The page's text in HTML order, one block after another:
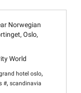
Norwegian
Oslo,
World
hotel oslo,
#, scandinavia